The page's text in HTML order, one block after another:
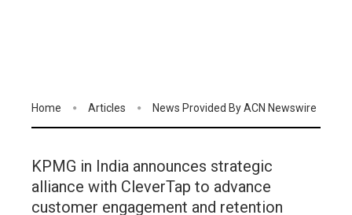
Home Articles News Provided By ACN Newswire
KPMG in India announces strategic
alliance with CleverTap to advance
customer engagement and retention